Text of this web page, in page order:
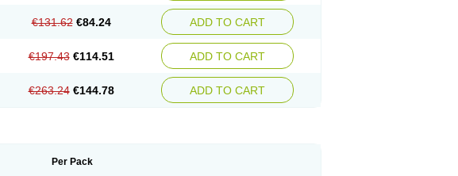
€131.62 €84.24 ADD TO CART
€197.43 €114.51 ADD TO CART
€263.24 €144.78 ADD TO CART
Per Pack